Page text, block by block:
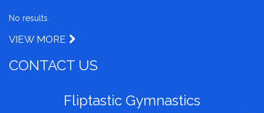
No results.
VIEW MORE
CONTACT US
Fliptastic Gymnastics